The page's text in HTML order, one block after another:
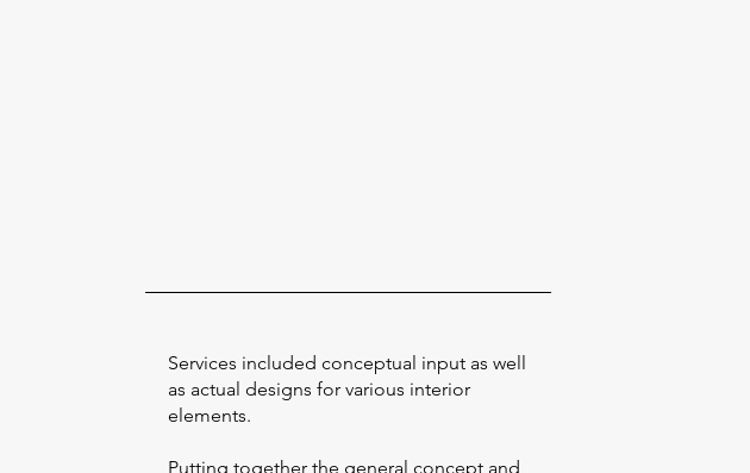
Services included conceptual input as well
as actual designs for various interior
elements.
Putting together the general concept and